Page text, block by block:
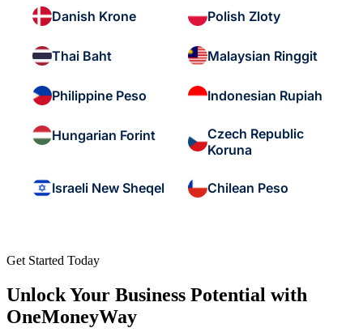
Danish Krone Polish Zloty
Thai Baht Malaysian Ringgit
Philippine Peso Indonesian Rupiah
Hungarian Forint
Czech Republic
Koruna
Israeli New Sheqel Chilean Peso
Get Started Today
Unlock Your Business Potential with
OneMoneyWay